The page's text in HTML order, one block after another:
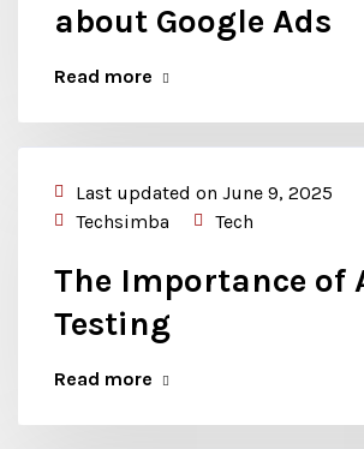
about Google Ads
Read more
Last updated on June 9, 2025
Techsimba
Tech
The Importance of
Testing
Read more